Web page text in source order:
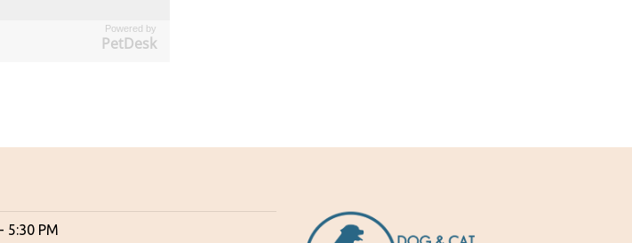
Powered by
PetDesk
5:30 PM